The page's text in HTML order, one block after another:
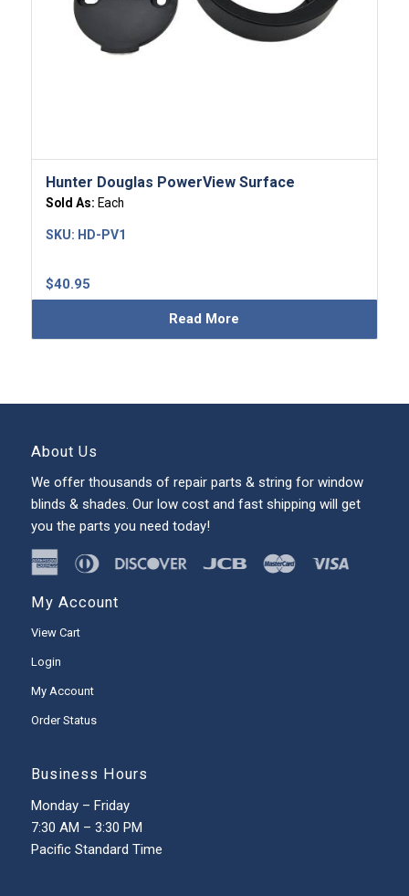
Hunter Douglas PowerView Surface
Sold As: Each
$40.95
SKU: HD-PV1
Read More
About Us
We offer thousands of repair parts & string for window
blinds & shades. Our low cost and fast shipping will get
you the parts you need today!
My Account
View Cart
Login
My Account
Order Status
Business Hours
Monday – Friday
7:30 AM – 3:30 PM
Pacific Standard Time